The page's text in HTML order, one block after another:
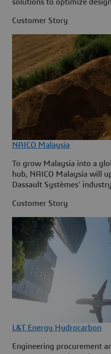
solutions to optimize
Customer Story
NAICO Malaysia
To grow Malaysia into a
hub, NAICO Malaysia will
Dassault Systèmes'
Customer Story
L&T Energy Hydrocarbon
Engineering procurement